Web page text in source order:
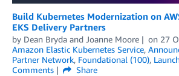
Build Kubernetes Modernization on
EKS Delivery Partners
by Dean Bryda and Joanne Moore on 27
Amazon Elastic Kubernetes Service,
Partner Network, Foundational (100),
Comments
Share